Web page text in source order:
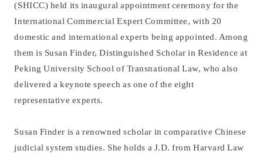
(SHICC) held its inaugural appointment ceremony for the
International Commercial Expert Committee, with 20
domestic and international experts being appointed. Among
them is Susan Finder, Distinguished Scholar in Residence at
Peking University School of Transnational Law, who also
delivered a keynote speech as one of the eight
representative experts.
Susan Finder is a renowned scholar in comparative Chinese
judicial system studies. She holds a J.D. from Harvard Law